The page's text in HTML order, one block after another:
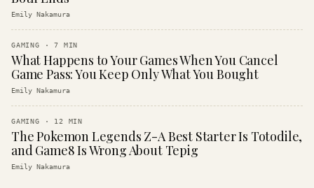
Emily Nakamura
GAMING ·7 MIN
What Happens to Your Games When You Cancel
Game Pass: You Keep Only What You Bought
Emily Nakamura
GAMING · 12 MIN
The Pokemon Legends Z-A Best Starter Is Totodile,
and Game8 Is Wrong About Tepig
Emily Nakamura